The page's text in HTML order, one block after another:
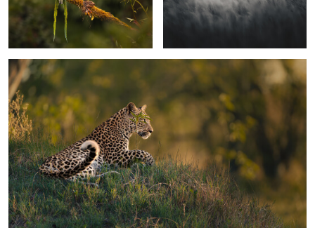
1
The framed eye
On patrol Walking the glaciar